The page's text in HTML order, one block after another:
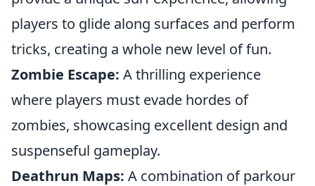
players to glide along surfaces and perform
tricks, creating a whole new level of fun.
Zombie Escape: A thrilling experience
where players must evade hordes of
zombies, showcasing excellent design and
suspenseful gameplay.
Deathrun Maps: A combination of parkour